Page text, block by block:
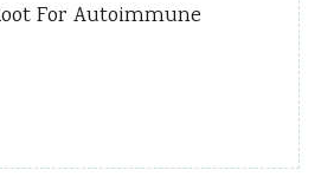
For Autoimmune